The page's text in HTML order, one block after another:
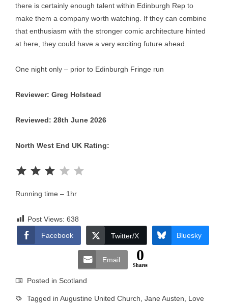
there is certainly enough talent within Edinburgh Rep to
make them a company worth watching. If they can combine
that enthusiasm with the stronger comic architecture hinted
at here, they could have a very exciting future ahead.
One night only – prior to Edinburgh Fringe run
Reviewer: Greg Holstead
Reviewed: 28th June 2026
North West End UK Rating:
Running time – 1hr
Post Views: 638
Facebook
Twitter/X Bluesky
Email 0
Shares
Posted in Scotland
Tagged in Augustine United Church Jane Austen
Love